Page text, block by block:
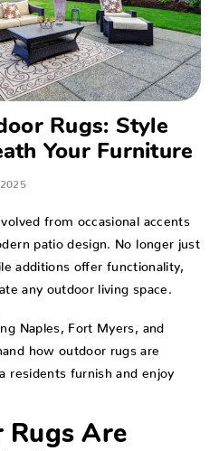
Rugs: Style
Your Furniture
from occasional accents
patio design. No longer just
additions offer functionality,
any outdoor living space.
Naples, Fort Myers, and
how outdoor rugs are
residents furnish and enjoy
Rugs Are